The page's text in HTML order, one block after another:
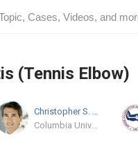
(Tennis Elbow)
MD
Columbia University Medical Center